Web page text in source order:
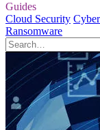
Guides
Cloud Security
Ransomware